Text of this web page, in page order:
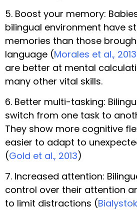
5. Boost your memory:
bilingual environment have
memories than those
language (Morales et al., 2013
are better at mental
many other vital skills.
6. Better multi-tasking:
switch from one task to
They show more cognitive
easier to adapt to
(Gold et al., 2013)
7. Increased attention:
control over their attention
to limit distractions (